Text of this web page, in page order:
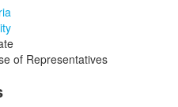
of Representatives